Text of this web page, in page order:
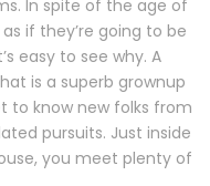
In spite of the age of
if they’re going to be
easy to see why. A
is a superb grownup
to know new folks from
pursuits. Just inside
you meet plenty of